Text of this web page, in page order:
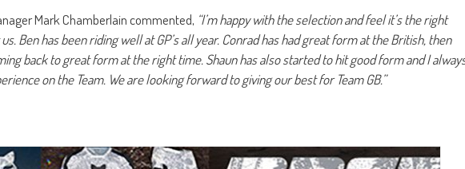
Mark Chamberlain commented, “I’m happy with the selection and feel it’s the right
Ben has been riding well at GP’s all year. Conrad has had great form at the British, then
back to great form at the right time. Shaun has also started to hit good form and I
on the Team. We are looking forward to giving our best for Team GB.”